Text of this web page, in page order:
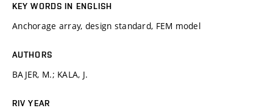
KEY WORDS IN ENGLISH
Anchorage array, design standard, FEM model
AUTHORS
BAJER, M.; KALA, J.
RIV YEAR